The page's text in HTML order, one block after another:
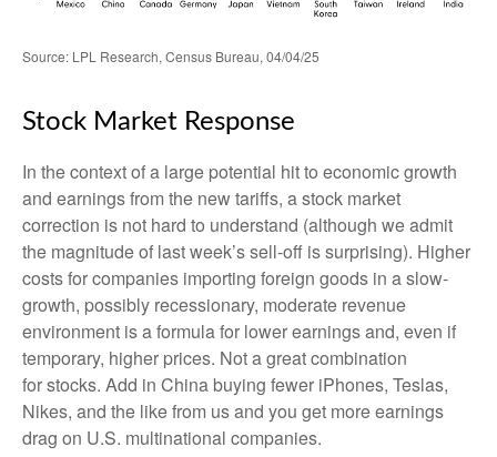
Source: LPL Research, Census Bureau, 04/04/25
Stock Market Response
In the context of a large potential hit to economic growth
and earnings from the new tariffs, a stock market
correction is not hard to understand (although we admit
the magnitude of last week’s sell-off is surprising). Higher
costs for companies importing foreign goods in a slow-
growth, possibly recessionary, moderate revenue
environment is a formula for lower earnings and, even if
temporary, higher prices. Not a great combination
for stocks. Add in China buying fewer iPhones, Teslas,
Nikes, and the like from us and you get more earnings
drag on U.S. multinational companies.